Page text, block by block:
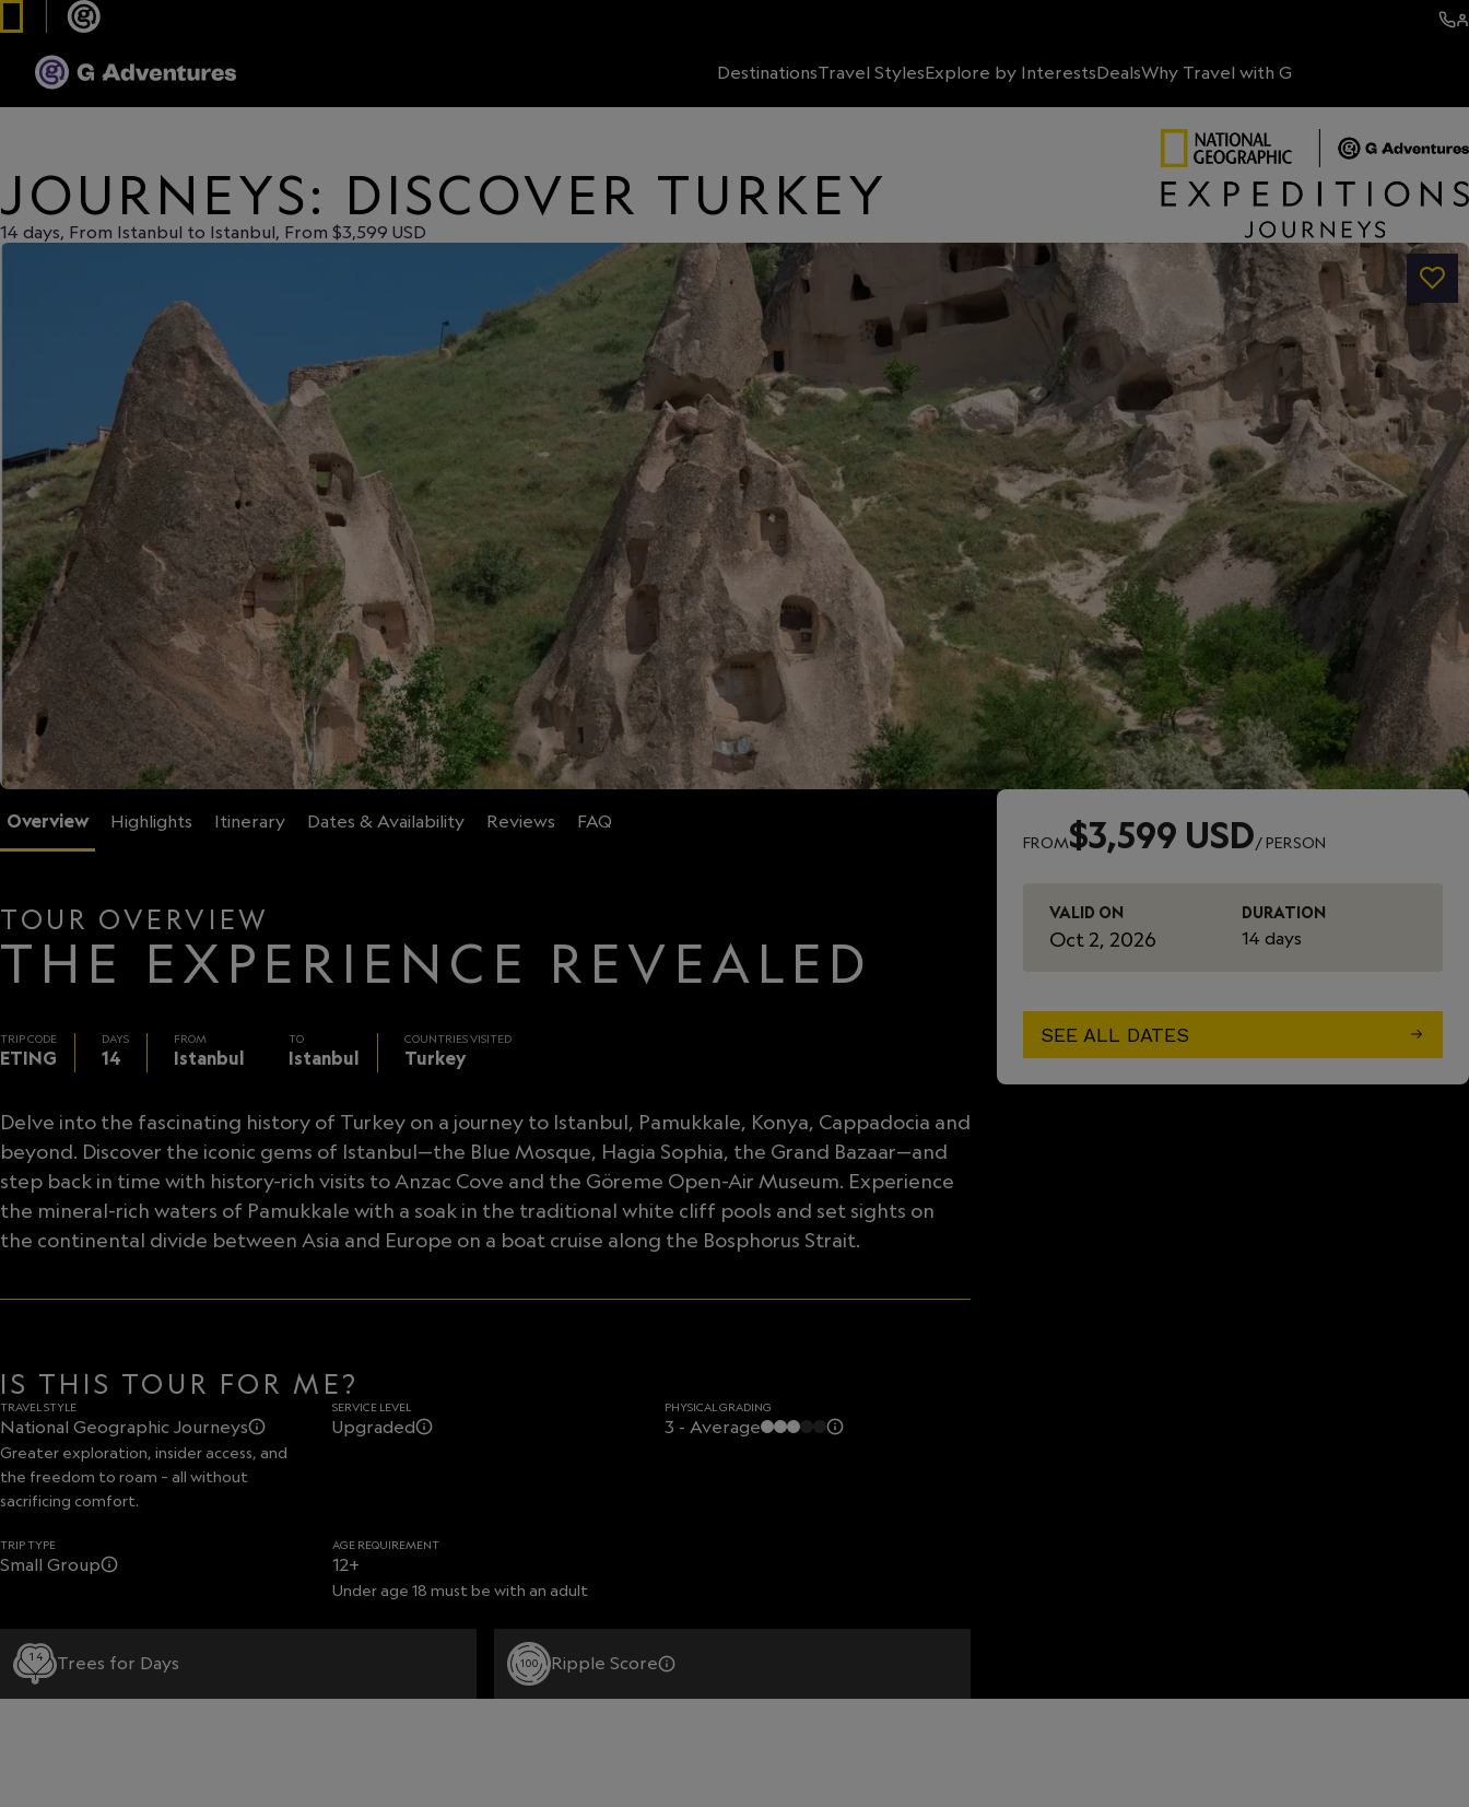
DestinationsTravel StylesExplore by InterestsDealsWhy Travel with G
JOURNEYS: DISCOVER TURKEY
14 days, From Istanbul to Istanbul, From $3,599 USD
Overview Highlights Itinerary Dates & Availability Reviews FAQ
FROM$3,599 USD/ PERSON
VALID ON
Oct 2, 2026
DURATION
14 days
SEE ALL DATES
TOUR OVERVIEW
THE EXPERIENCE REVEALED
TRIP CODE
ETING
DAYS
14
FROM
Istanbul
TO
Istanbul
COUNTRIES VISITED
Turkey
Delve into the fascinating history of Turkey on a journey to Istanbul, Pamukkale, Konya, Cappadocia and
beyond. Discover the iconic gems of Istanbul—the Blue Mosque, Hagia Sophia, the Grand Bazaar—and
step back in time with history-rich visits to Anzac Cove and the Göreme Open-Air Museum. Experience
the mineral-rich waters of Pamukkale with a soak in the traditional white cliff pools and set sights on
the continental divide between Asia and Europe on a boat cruise along the Bosphorus Strait.
IS THIS TOUR FOR ME?
TRAVEL STYLE
National Geographic Journeys
Greater exploration, insider access, and
the freedom to roam – all without
sacrificing comfort.
SERVICE LEVEL
Upgraded
PHYSICAL GRADING
3 - Average
TRIP TYPE
Small Group
AGE REQUIREMENT
12+
Under age 18 must be with an adult
14 Trees for Days 100 Ripple Score